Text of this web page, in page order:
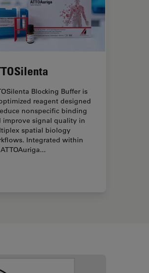
Blocking Buffer is
reagent designed
nonspecific binding
improve signal quality in
spatial biology
Integrated within